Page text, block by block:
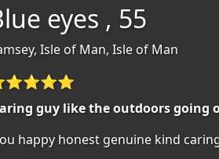
eyes , 55
Isle of Man, Isle of Man
guy like the outdoors
happy honest genuine kind